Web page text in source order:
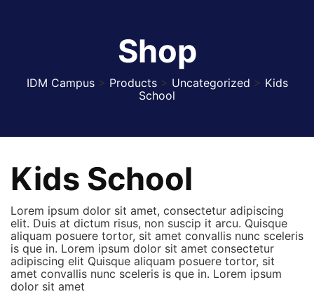
Shop
IDM Campus> Products> Uncategorized > Kids
School
Kids School
Lorem ipsum dolor sit amet, consectetur adipiscing
elit. Duis at dictum risus, non suscip it arcu. Quisque
aliquam posuere tortor, sit amet convallis nunc sceleris
is que in. Lorem ipsum dolor sit amet consectetur
adipiscing elit Quisque aliquam posuere tortor, sit
amet convallis nunc sceleris is que in. Lorem ipsum
dolor sit amet